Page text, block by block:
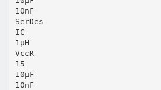
10nF
SerDes
IC
1μH
VccR
15
10μF
10nF